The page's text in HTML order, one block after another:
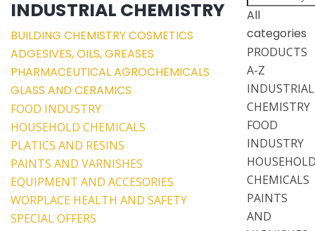
INDUSTRIAL CHEMISTRY
BUILDING CHEMISTRYCOSMETICS
ADGESIVES, OILS, GREASES
PHARMACEUTICALAGROCHEMICALS
GLASS AND CERAMICS
FOOD INDUSTRY
HOUSEHOLD CHEMICALS
PLATICS AND RESINS
PAINTS AND VARNISHES
EQUIPMENT AND ACCESORIES
WORPLACE HEALTH AND SAFETY
SPECIAL OFFERS
All
categories
PRODUCTS
A-Z
INDUSTRIAL
CHEMISTRY
FOOD
INDUSTRY
CHEMICALS
PAINTS
AND